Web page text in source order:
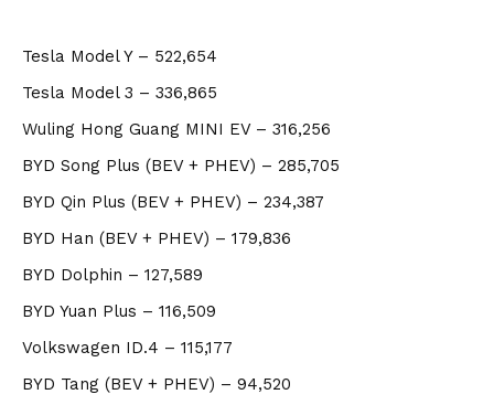
Tesla Model Y – 522,654
Tesla Model 3 – 336,865
Wuling Hong Guang MINI EV – 316,256
BYD Song Plus (BEV + PHEV) – 285,705
BYD Qin Plus (BEV + PHEV) – 234,387
BYD Han (BEV + PHEV) – 179,836
BYD Dolphin – 127,589
BYD Yuan Plus – 116,509
Volkswagen ID.4 – 115,177
BYD Tang (BEV + PHEV) – 94,520